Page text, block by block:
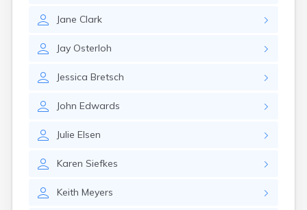
Jane Clark
Jay Osterloh
Jessica Bretsch
John Edwards
Julie Elsen
Karen Siefkes
Keith Meyers